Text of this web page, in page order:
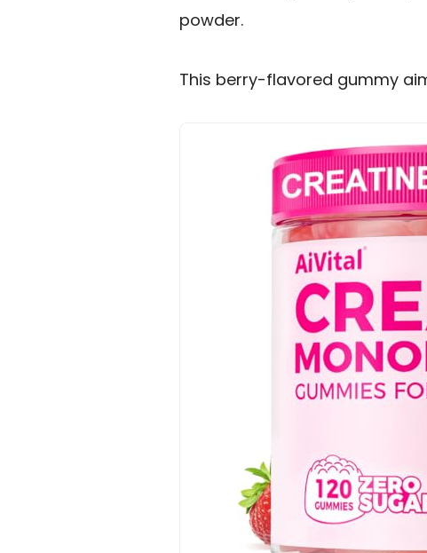
powder.
This berry-flavored gummy